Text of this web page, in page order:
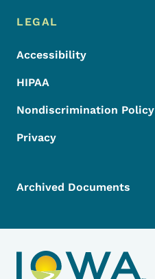
LEGAL
Accessibility
HIPAA
Nondiscrimination Policy
Privacy
Archived Documents